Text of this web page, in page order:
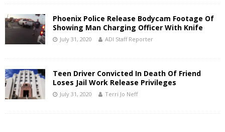
Phoenix Police Release Bodycam Footage Of
Showing Man Charging Officer With Knife
July 31, 2020 ADI Staff Reporter
Teen Driver Convicted In Death Of Friend
Loses Jail Work Release Privileges
July 31, 2020 Terri Jo Neff